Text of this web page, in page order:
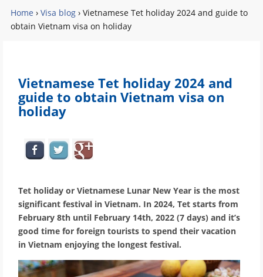
Home › Visa blog › Vietnamese Tet holiday 2024 and guide to
obtain Vietnam visa on holiday
Vietnamese Tet holiday 2024 and
guide to obtain Vietnam visa on
holiday
Tet holiday or Vietnamese Lunar New Year is the most
significant festival in Vietnam. In 2024, Tet starts from
February 8th until February 14th, 2022 (7 days) and it’s
good time for foreign tourists to spend their vacation
in Vietnam enjoying the longest festival.